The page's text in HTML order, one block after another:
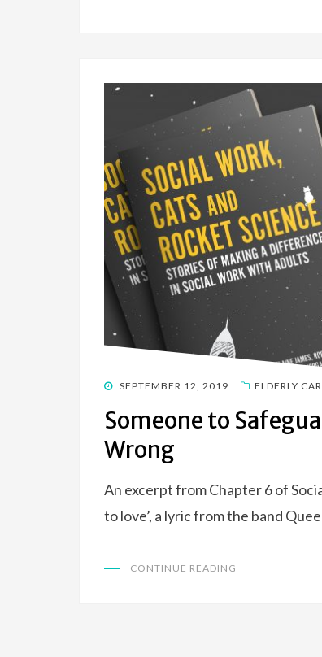
POSTED
SEPTEMBER 12, 2019 ELDERLY
Someone to
Wrong
An excerpt from Chapter 6 of
to love’, a lyric from the band
CONTINUE READING